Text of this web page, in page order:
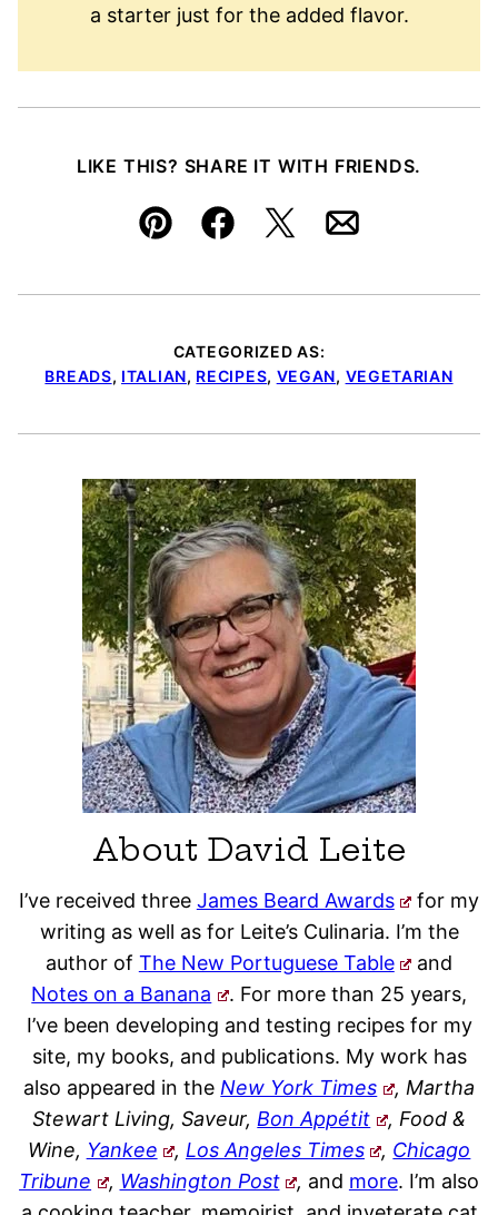
a starter just for the added flavor.
LIKE THIS? SHARE IT WITH FRIENDS.
Pin FacebookTweetEmail
CATEGORIZED AS:
BREADS, ITALIAN, RECIPES, VEGAN, VEGETARIAN
About David Leite
I’ve received three James Beard Awards
for my
writing as well as for Leite’s Culinaria. I’m the
author of The New Portuguese Table
and
Notes on a Banana
. For more than 25 years,
I’ve been developing and testing recipes for my
site, my books, and publications. My work has
also appeared in theNew York Times
, Martha
Stewart Living, Saveur,Bon Appétit
, Food &
Wine, Yankee , Los Angeles Times , Chicago
Tribune
, Washington Post , and more. I’m also